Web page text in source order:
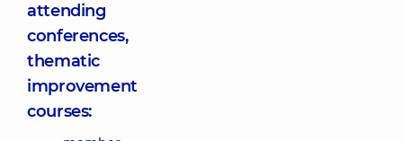
attending
conferences,
thematic
improvement
courses: